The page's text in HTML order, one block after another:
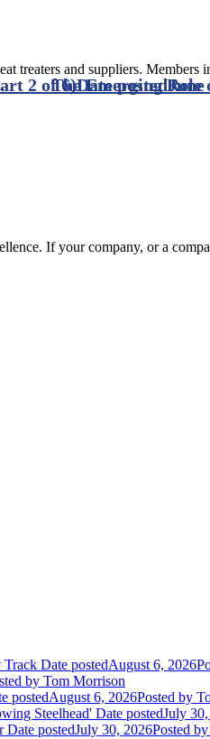
and suppliers. Members
If your company, or a
The Emerging
2 of 6)Date postedJune
Track Date postedAugust 6, 2026
by Tom Morrison
postedAugust 6, 2026Posted by
Steelhead' Date postedJuly
Date postedJuly 30, 2026Posted